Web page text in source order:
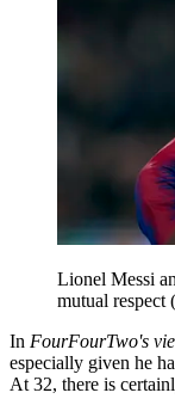
Lionel Messi
mutual respect
In FourFourTwo's
especially given he
At 32, there is